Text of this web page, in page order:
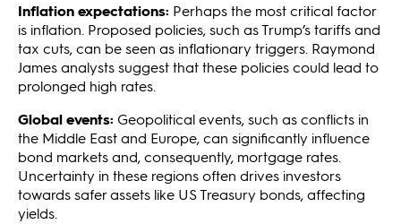
Inflationexpectations: Perhaps the most critical factor
is inflation. Proposed policies, such as Trump’s tariffs and
tax cuts, can be seen as inflationary triggers. Raymond
James analysts suggest that these policies could lead to
prolonged high rates.
Global events: Geopolitical events, such as conflicts in
the Middle East and Europe, can significantly influence
bond markets and, consequently, mortgage rates.
Uncertainty in these regions often drives investors
towards safer assets like US Treasury bonds, affecting
yields.